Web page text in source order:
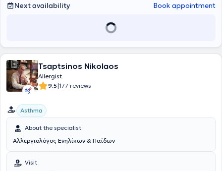
Next availability Book appointment
Tsaptsinos Nikolaos
Allergist
9.5|177 reviews
Asthma
About the specialist
Αλλεργιολόγος Ενηλίκων & Παίδων
Visit